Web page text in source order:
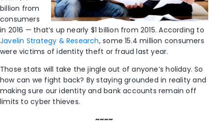
billion from
consumers
in 2016 — that’s up nearly $1 billion from 2015. According to
Javelin Strategy & Research, some 15.4 million consumers
were victims of identity theft or fraud last year.
Those stats will take the jingle out of anyone’s holiday. So
how can we fight back? By staying grounded in reality and
making sure our identity and bank accounts remain off
limits to cyber thieves.
~~~~